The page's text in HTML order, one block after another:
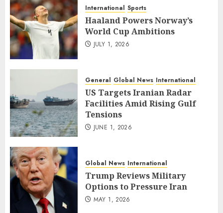
International Sports
Haaland Powers Norway’s
World Cup Ambitions
JULY 1, 2026
General Global News International
US Targets Iranian Radar
Facilities Amid Rising Gulf
Tensions
JUNE 1, 2026
Global News International
Trump Reviews Military
Options to Pressure Iran
MAY 1, 2026